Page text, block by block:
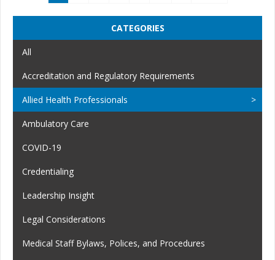
CATEGORIES
All
Accreditation and Regulatory Requirements
Allied Health Professionals
Ambulatory Care
COVID-19
Credentialing
Leadership Insight
Legal Considerations
Medical Staff Bylaws, Polices, and Procedures